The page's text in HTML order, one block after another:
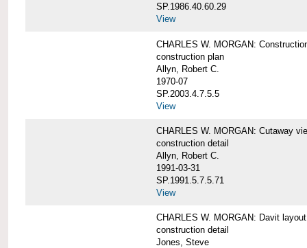
SP.1986.40.60.29
View
CHARLES W. MORGAN:
construction plan
Allyn, Robert C.
1970-07
SP.2003.4.7.5.5
View
CHARLES W. MORGAN: Cutaway
construction detail
Allyn, Robert C.
1991-03-31
SP.1991.5.7.5.71
View
CHARLES W. MORGAN: Davit layout
construction detail
Jones, Steve